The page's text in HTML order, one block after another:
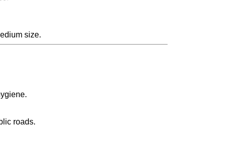
size.
roads.